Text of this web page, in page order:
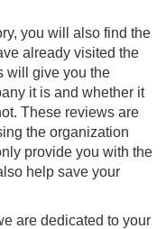
you will also find the
already visited the
will give you the
it is and whether it
These reviews are
the organization
provide you with the
help save your
are dedicated to your